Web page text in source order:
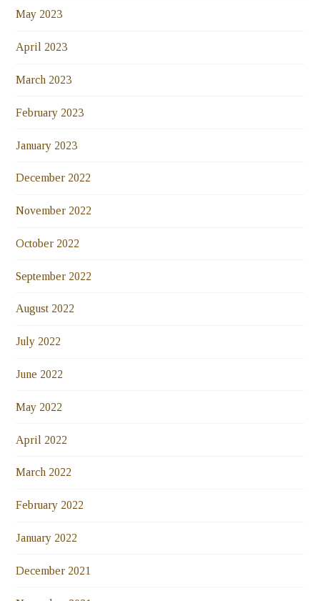
May 2023
April 2023
March 2023
February 2023
January 2023
December 2022
November 2022
October 2022
September 2022
August 2022
July 2022
June 2022
May 2022
April 2022
March 2022
February 2022
January 2022
December 2021